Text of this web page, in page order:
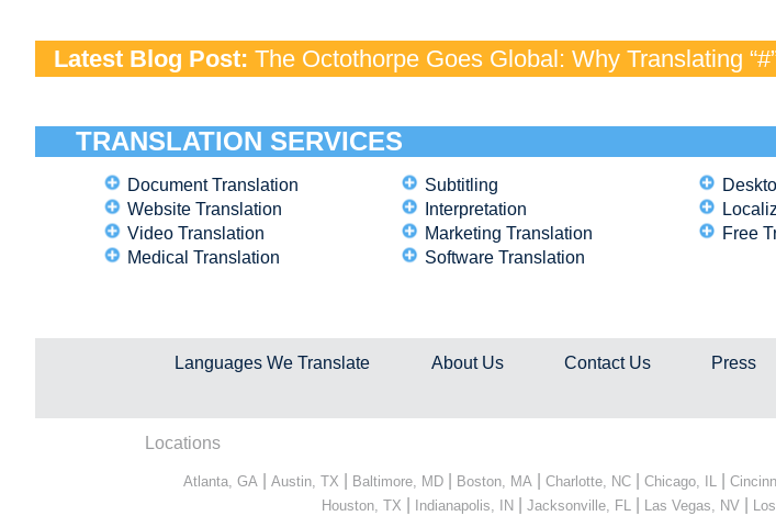
Latest Blog Post: The Octothorpe Goes Global: Why Translating
TRANSLATION SERVICES
Document Translation
Website Translation
Video Translation
Medical Translation
Subtitling
Interpretation
Marketing Translation
Software Translation
Free
Languages We Translate About Us Contact Us Press
Locations
Atlanta, GA Austin, TX Baltimore, MD Boston, MA Charlotte, NC Chicago, IL
Houston, TX Indianapolis, IN| Jacksonville, FL Las Vegas, NV|